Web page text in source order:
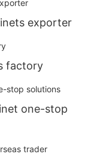
exporter
factory
one-stop